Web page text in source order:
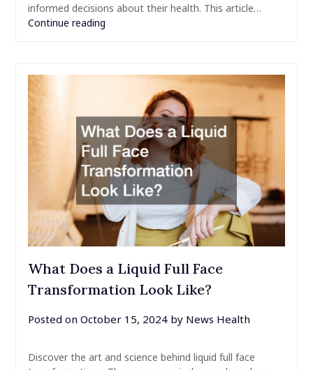
informed decisions about their health. This article…
Continue reading
What Does a Liquid Full Face
Transformation Look Like?
Posted on October 15, 2024by News Health
Discover the art and science behind liquid full face